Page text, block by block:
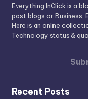
Everything InClick is a
post blogs on Business,
Here is an online
Technology status &
Recent Posts